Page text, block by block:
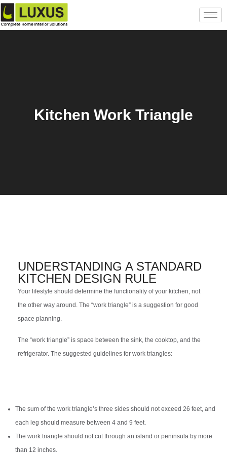
Kitchen Work Triangle
UNDERSTANDING A STANDARD
KITCHEN DESIGN RULE
Your lifestyle should determine the functionality of your kitchen, not
the other way around. The “work triangle” is a suggestion for good
space planning.
The “work triangle” is space between the sink, the cooktop, and the
refrigerator. The suggested guidelines for work triangles:
The sum of the work triangle’s three sides should not exceed 26 feet, and
each leg should measure between 4 and 9 feet.
The work triangle should not cut through an island or peninsula by more
than 12 inches.